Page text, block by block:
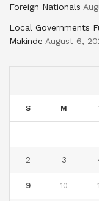
Foreign Nationals
Local Governments
Makinde August 6,
S M
2 3
9 10